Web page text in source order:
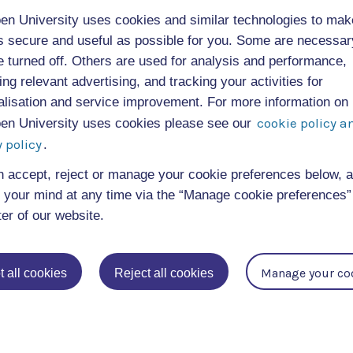
University uses cookies and similar technologies to
secure and useful as possible for you. Some are
turned off. Others are used for analysis and performance,
relevant advertising, and tracking your activities for
and service improvement. For more information on
University uses cookies please see our cookie policy
policy.
accept, reject or manage your cookie preferences below,
your mind at any time via the “Manage cookie
of our website.
all cookies Reject all cookies Manage your
to musicology, cultural history, and
database of historical listening
the diversity of musical engagement across
engagement, with contributions welcomed
for academic research and teaching
share their own listening experiences. It
approaches to understanding music’s role